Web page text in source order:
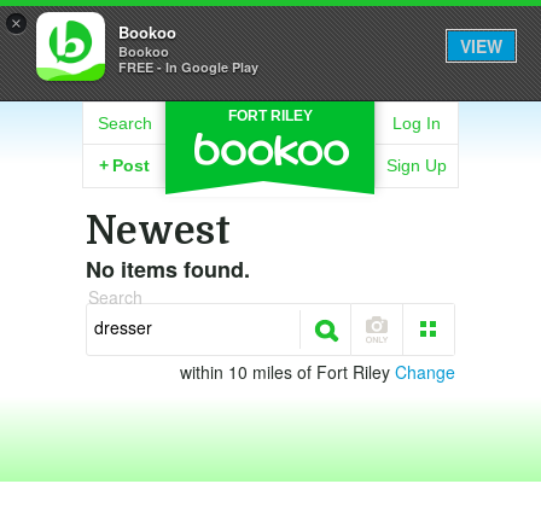
× Bookoo
Bookoo
FREE - In Google Play
VIEW
FORT RILEY
Search
+ Post
Log In
Sign Up
Newest
No items found.
Search
within 10 miles of Fort Riley Change